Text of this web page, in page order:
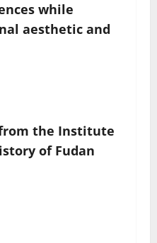
while
aesthetic and
from the Institute
of Fudan